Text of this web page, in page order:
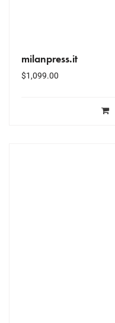
milanpress.it
$1,099.00